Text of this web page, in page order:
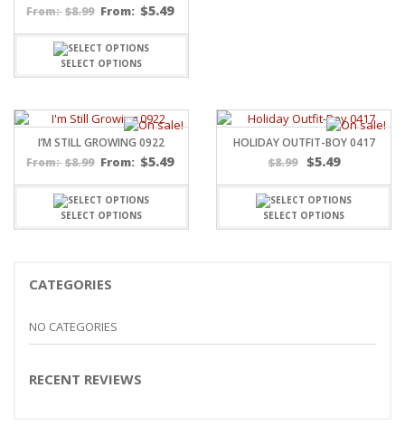
From: $8.99 From: $5.49
SELECT OPTIONS
I’M STILL GROWING 0922
From: $8.99 From: $5.49
SELECT OPTIONS
HOLIDAY OUTFIT-BOY 0417
$8.99 $5.49
SELECT OPTIONS
CATEGORIES
NO CATEGORIES
RECENT REVIEWS